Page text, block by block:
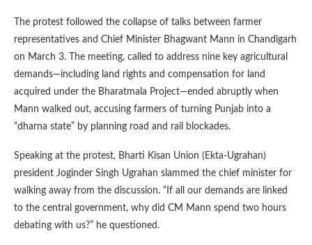
The protest followed the collapse of talks between farmer
representatives and Chief Minister Bhagwant Mann in Chandigarh
on March 3. The meeting, called to address nine key agricultural
demands—including land rights and compensation for land
acquired under the Bharatmala Project—ended abruptly when
Mann walked out, accusing farmers of turning Punjab into a
“dharna state” by planning road and rail blockades.
Speaking at the protest, Bharti Kisan Union (Ekta-Ugrahan)
president Joginder Singh Ugrahan slammed the chief minister for
walking away from the discussion. “If all our demands are linked
to the central government, why did CM Mann spend two hours
debating with us?” he questioned.